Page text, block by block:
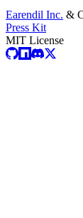
Earendil Inc. &
Press Kit
MIT License